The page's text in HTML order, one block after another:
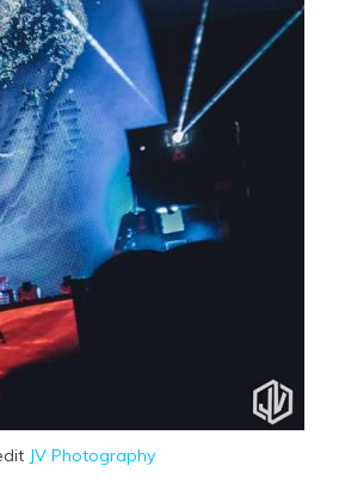
JV Photography